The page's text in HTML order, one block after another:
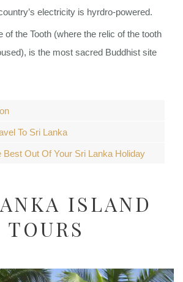
electricity is hyrdro-powered.
of the Tooth (where the relic of the tooth
is the most sacred Buddhist site
To Sri Lanka
Best Out Of Your Sri Lanka Holiday
ISLAND
TOURS